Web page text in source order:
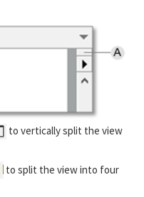
to vertically split the view
to split the view into four